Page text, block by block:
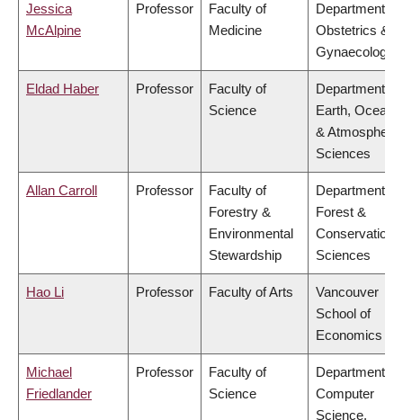
Jessica
McAlpine
Professor
Faculty of
Medicine
Department of
Obstetrics &
Gynaecology
Eldad Haber Professor
Faculty of
Science
Department of
Earth, Ocean
& Atmospheric
Sciences
Allan Carroll Professor
Faculty of
Forestry &
Environmental
Stewardship
Department of
Forest &
Conservation
Sciences
Hao Li Professor Faculty of Arts
Vancouver
School of
Economics
Michael
Friedlander
Professor
Faculty of
Science
Department of
Computer
Science,